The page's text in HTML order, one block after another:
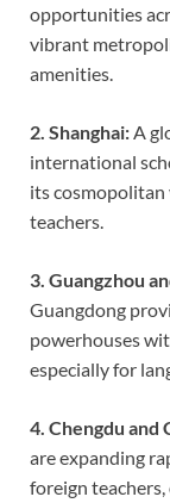
opportunities
vibrant
amenities.
2. Shanghai: A
international
its cosmopolitan
teachers.
3. Guangzhou
Guangdong
powerhouses
especially for
4. Chengdu and
are expanding
foreign